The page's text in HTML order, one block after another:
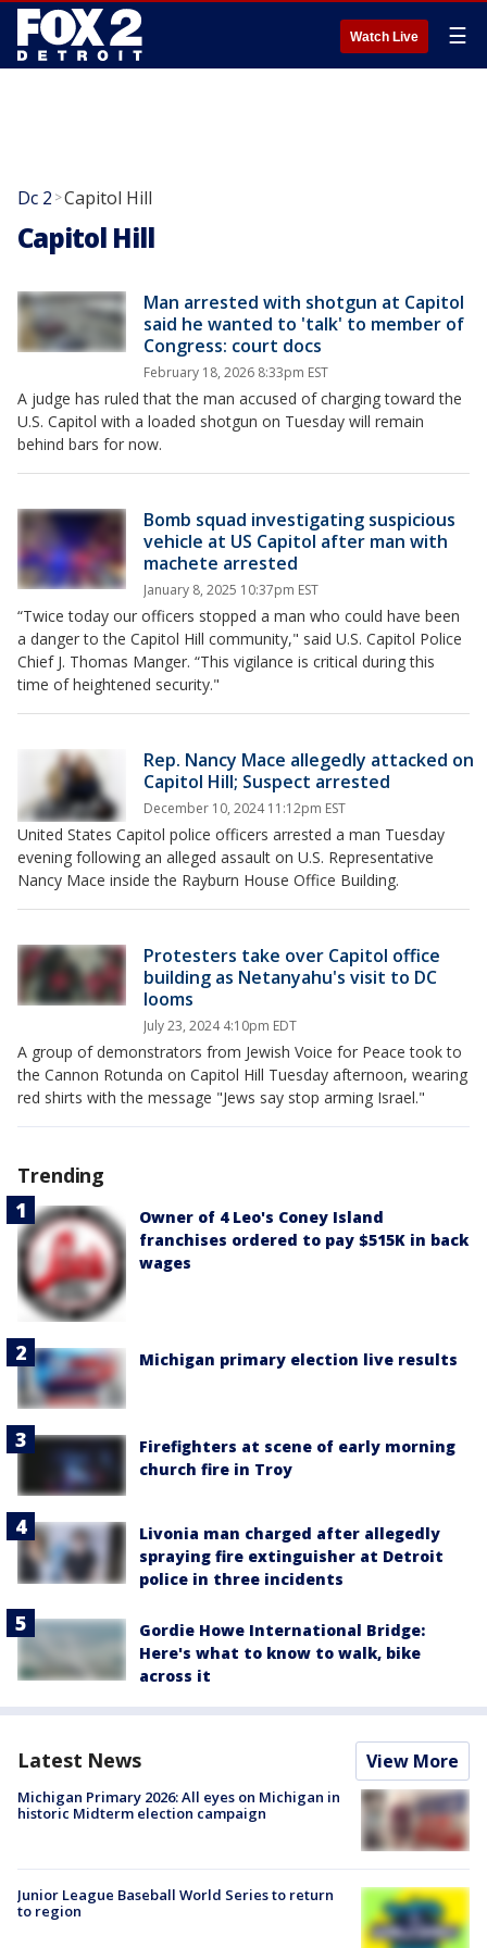
Watch Live ☰
Dc 2 >Capitol Hill
Capitol Hill
Man arrested with shotgun at Capitol
said he wanted to 'talk' to member of
Congress: court docs
February 18, 2026 8:33pm EST
A judge has ruled that the man accused of charging toward the
U.S. Capitol with a loaded shotgun on Tuesday will remain
behind bars for now.
Bomb squad investigating suspicious
vehicle at US Capitol after man with
machete arrested
January 8, 2025 10:37pm EST
“Twice today our officers stopped a man who could have been
a danger to the Capitol Hill community," said U.S. Capitol Police
Chief J. Thomas Manger. “This vigilance is critical during this
time of heightened security."
Rep. Nancy Mace allegedly attacked on
Capitol Hill; Suspect arrested
December 10, 2024 11:12pm EST
United States Capitol police officers arrested a man Tuesday
evening following an alleged assault on U.S. Representative
Nancy Mace inside the Rayburn House Office Building.
Protesters take over Capitol office
building as Netanyahu's visit to DC
looms
July 23, 2024 4:10pm EDT
A group of demonstrators from Jewish Voice for Peace took to
the Cannon Rotunda on Capitol Hill Tuesday afternoon, wearing
red shirts with the message "Jews say stop arming Israel."
Trending
Owner of 4 Leo's Coney Island
franchises ordered to pay $515K in back
wages
Michigan primary election live results
Firefighters at scene of early morning
church fire in Troy
Livonia man charged after allegedly
spraying fire extinguisher at Detroit
police in three incidents
Gordie Howe International Bridge:
Here's what to know to walk, bike
across it
Latest News View More
Michigan Primary 2026: All eyes on Michigan in
historic Midterm election campaign
Junior League Baseball World Series to return
to region